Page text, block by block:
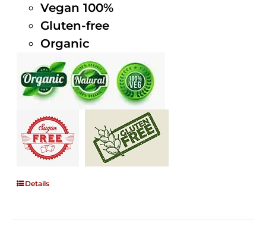
Vegan 100%
Gluten-free
Organic
Details